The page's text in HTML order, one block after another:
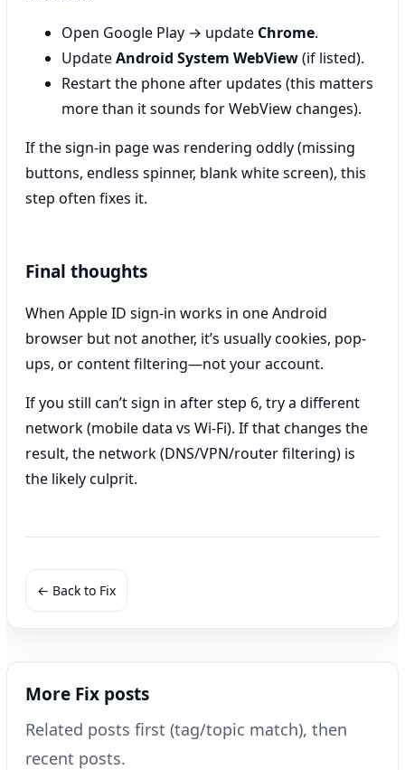
Open Google Play → update Chrome.
UpdateAndroid System WebView(if listed).
Restart the phone after updates (this matters
more than it sounds for WebView changes).
If the sign-in page was rendering oddly (missing
buttons, endless spinner, blank white screen), this
step often fixes it.
Final thoughts
When Apple ID sign-in works in one Android
browser but not another, it’s usually cookies, pop-
ups, or content filtering—not your account.
If you still can’t sign in after step 6, try a different
network (mobile data vs Wi‑Fi). If that changes the
result, the network (DNS/VPN/router filtering) is
the likely culprit.
← Back to Fix
More Fix posts
Related posts first (tag/topic match), then
recent posts.